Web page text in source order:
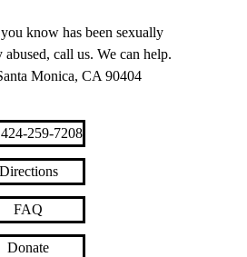
know has been sexually
abused, call us. We can help.
Monica, CA 90404
259-7208
Directions
FAQ
Donate